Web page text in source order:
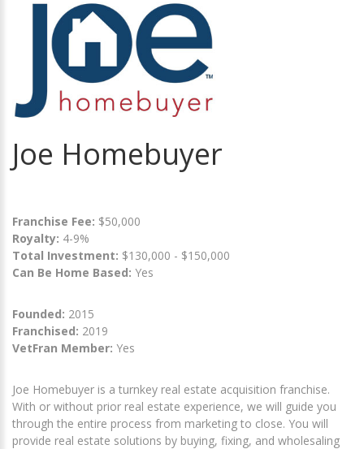
Joe Homebuyer
Franchise Fee: $50,000
Royalty: 4-9%
Total Investment: $130,000 - $150,000
Can Be Home Based: Yes
Founded: 2015
Franchised: 2019
VetFran Member: Yes
Joe Homebuyer is a turnkey real estate acquisition franchise.
With or without prior real estate experience, we will guide you
through the entire process from marketing to close. You will
provide real estate solutions by buying, fixing, and wholesaling